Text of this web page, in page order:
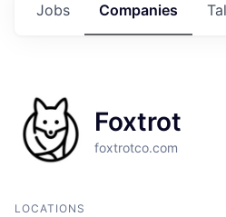
Jobs Companies
Foxtrot
foxtrotco.com
LOCATIONS